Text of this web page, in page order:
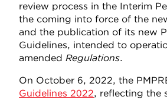
review process in the Interim
the coming into force of the
and the publication of its new
Guidelines, intended to
amended Regulations.
On October 6, 2022, the
Guidelines 2022, reflecting the